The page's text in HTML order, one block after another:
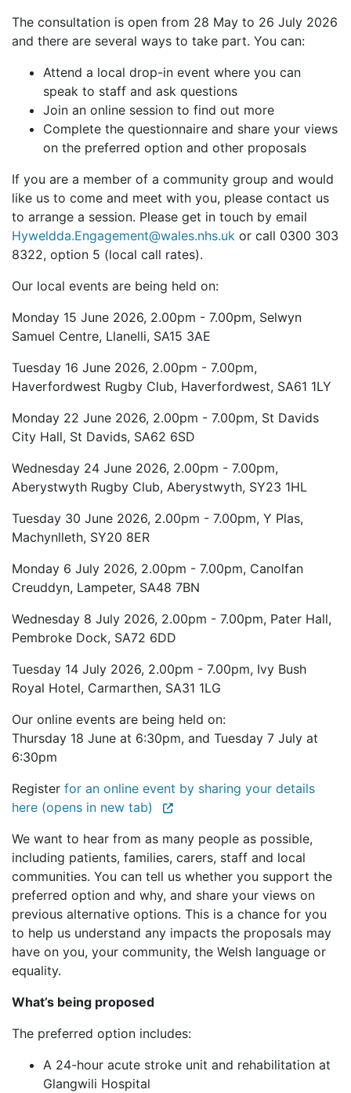
The consultation is open from 28 May to 26 July 2026
and there are several ways to take part. You can:
Attend a local drop-in event where you can
speak to staff and ask questions
Join an online session to find out more
Complete the questionnaire and share your views
on the preferred option and other proposals
If you are a member of a community group and would
like us to come and meet with you, please contact us
to arrange a session. Please get in touch by email
Hyweldda.Engagement@wales.nhs.uk or call 0300 303
8322, option 5 (local call rates).
Our local events are being held on:
Monday 15 June 2026, 2.00pm - 7.00pm, Selwyn
Samuel Centre, Llanelli, SA15 3AE
Tuesday 16 June 2026, 2.00pm - 7.00pm,
Haverfordwest Rugby Club, Haverfordwest, SA61 1LY
Monday 22 June 2026, 2.00pm - 7.00pm, St Davids
City Hall, St Davids, SA62 6SD
Wednesday 24 June 2026, 2.00pm - 7.00pm,
Aberystwyth Rugby Club, Aberystwyth, SY23 1HL
Tuesday 30 June 2026, 2.00pm - 7.00pm, Y Plas,
Machynlleth, SY20 8ER
Monday 6 July 2026, 2.00pm - 7.00pm, Canolfan
Creuddyn, Lampeter, SA48 7BN
Wednesday 8 July 2026, 2.00pm - 7.00pm, Pater Hall,
Pembroke Dock, SA72 6DD
Tuesday 14 July 2026, 2.00pm - 7.00pm, Ivy Bush
Royal Hotel, Carmarthen, SA31 1LG
Our online events are being held on:
Thursday 18 June at 6:30pm, and Tuesday 7 July at
6:30pm
Register for an online event by sharing your details
here (opens in new tab)
We want to hear from as many people as possible,
including patients, families, carers, staff and local
communities. You can tell us whether you support the
preferred option and why, and share your views on
previous alternative options. This is a chance for you
to help us understand any impacts the proposals may
have on you, your community, the Welsh language or
equality.
What’s being proposed
The preferred option includes:
A 24-hour acute stroke unit and rehabilitation at
Glangwili Hospital